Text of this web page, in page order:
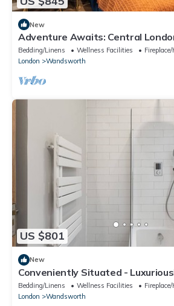
New
Adventure Awaits: Central
Bedding/Linens Wellness Facilities
London
Wandsworth
US $801
New
Conveniently Situated -
Bedding/Linens Wellness Facilities
London
Wandsworth